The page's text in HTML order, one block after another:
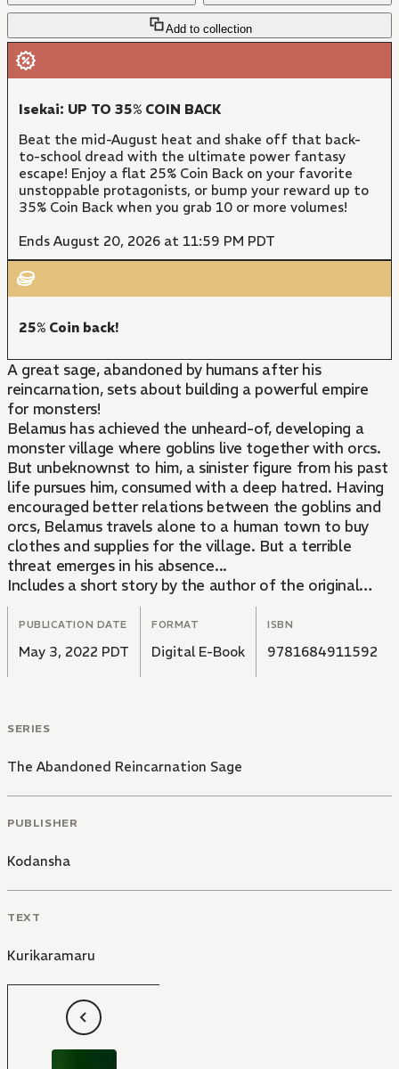
Add to collection
Isekai: UP TO 35% COIN BACK
Beat the mid-August heat and shake off that back-
to-school dread with the ultimate power fantasy
escape! Enjoy a flat 25% Coin Back on your favorite
unstoppable protagonists, or bump your reward up to
35% Coin Back when you grab 10 or more volumes!
Ends August 20, 2026 at 11:59 PM PDT
25% Coin back!
A great sage, abandoned by humans after his
reincarnation, sets about building a powerful empire
for monsters!
Belamus has achieved the unheard-of, developing a
monster village where goblins live together with orcs.
But unbeknownst to him, a sinister figure from his past
life pursues him, consumed with a deep hatred. Having
encouraged better relations between the goblins and
orcs, Belamus travels alone to a human town to buy
clothes and supplies for the village. But a terrible
threat emerges in his absence...
Includes a short story by the author of the original
light novels!
PUBLICATION DATE
May 3, 2022 PDT
FORMAT
Digital E-Book
ISBN
9781684911592
SERIES
The Abandoned Reincarnation Sage
PUBLISHER
Kodansha
TEXT
Kurikaramaru